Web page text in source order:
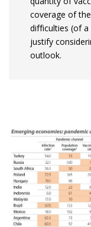
coverage of
difficulties (of
justify
outlook.